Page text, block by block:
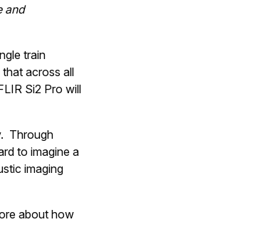
and
train
across all
Si2 Pro will
Through
to imagine a
imaging
about how